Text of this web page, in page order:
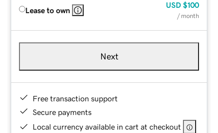
Lease to own
USD $100
/ month
Next
Free transaction support
Secure payments
Local currency available in cart at checkout